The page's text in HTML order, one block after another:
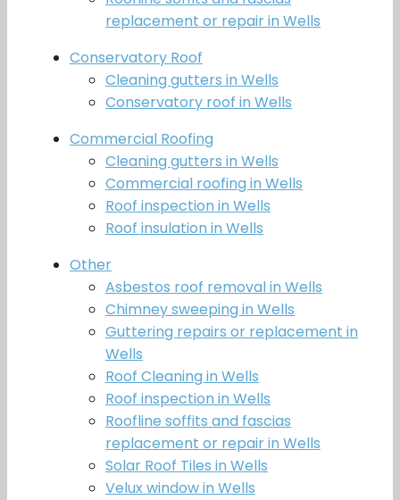
replacement or repair in Wells
Conservatory Roof
Cleaning gutters in Wells
Conservatory roof in Wells
Commercial Roofing
Cleaning gutters in Wells
Commercial roofing in Wells
Roof inspection in Wells
Roof insulation in Wells
Other
Asbestos roof removal in Wells
Chimney sweeping in Wells
Guttering repairs or replacement in
Wells
Roof Cleaning in Wells
Roof inspection in Wells
Roofline soffits and fascias
replacement or repair in Wells
Solar Roof Tiles in Wells
Velux window in Wells